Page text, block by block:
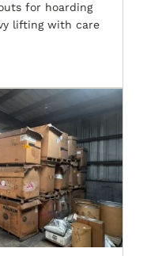
for hoarding
lifting with care